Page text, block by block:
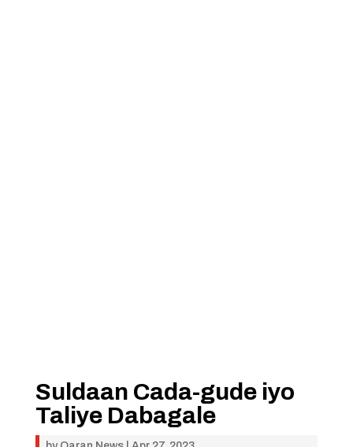
Suldaan Cada-gude iyo
Taliye Dabagale